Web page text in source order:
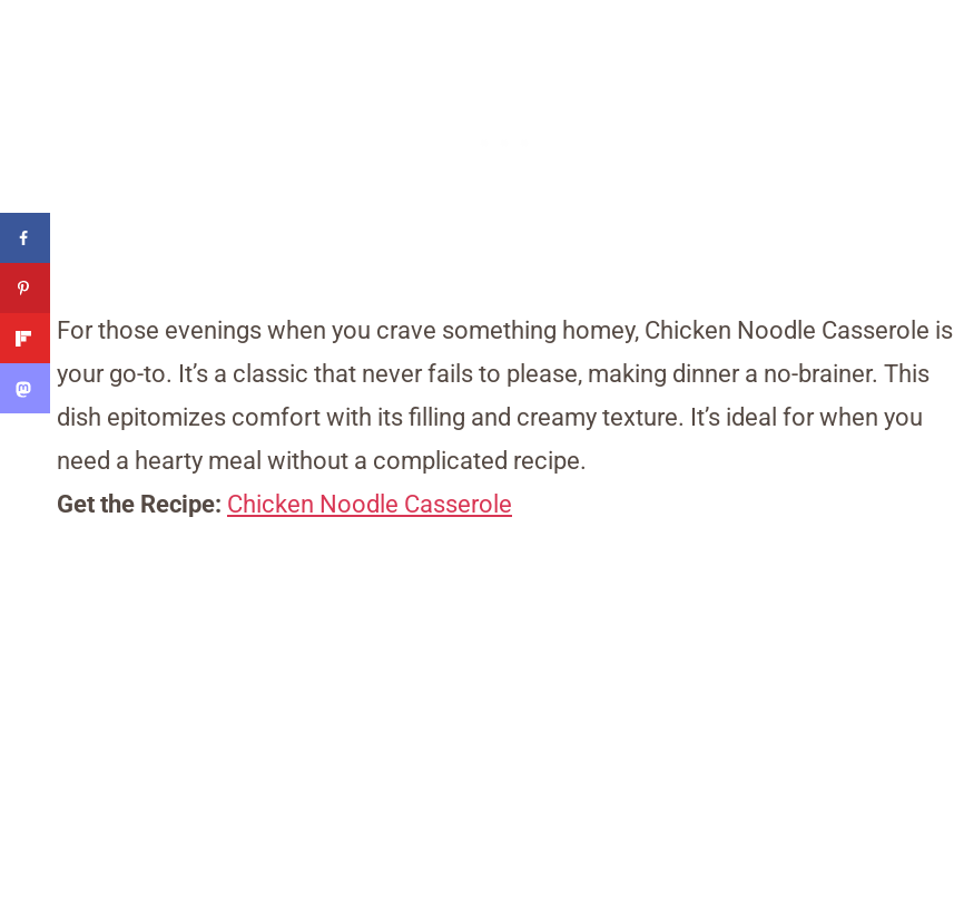
For those evenings when you crave something homey, Chicken Noodle Casserole is
your go-to. It’s a classic that never fails to please, making dinner a no-brainer. This
dish epitomizes comfort with its filling and creamy texture. It’s ideal for when you
need a hearty meal without a complicated recipe.
Get the Recipe: Chicken Noodle Casserole